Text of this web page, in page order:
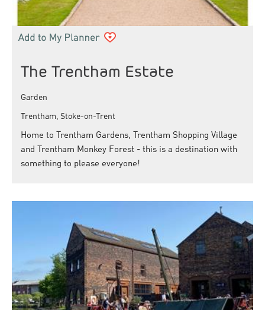
The Trentham Estate
Garden
Trentham, Stoke-on-Trent
Home to Trentham Gardens, Trentham Shopping Village
and Trentham Monkey Forest - this is a destination with
something to please everyone!